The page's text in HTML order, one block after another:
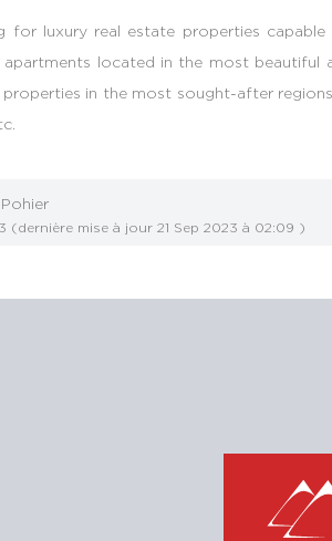
for luxury real estate properties
apartments located in the most beautiful
in the most sought-after
(dernière mise à jour 21 Sep 2023 à 02:09 )